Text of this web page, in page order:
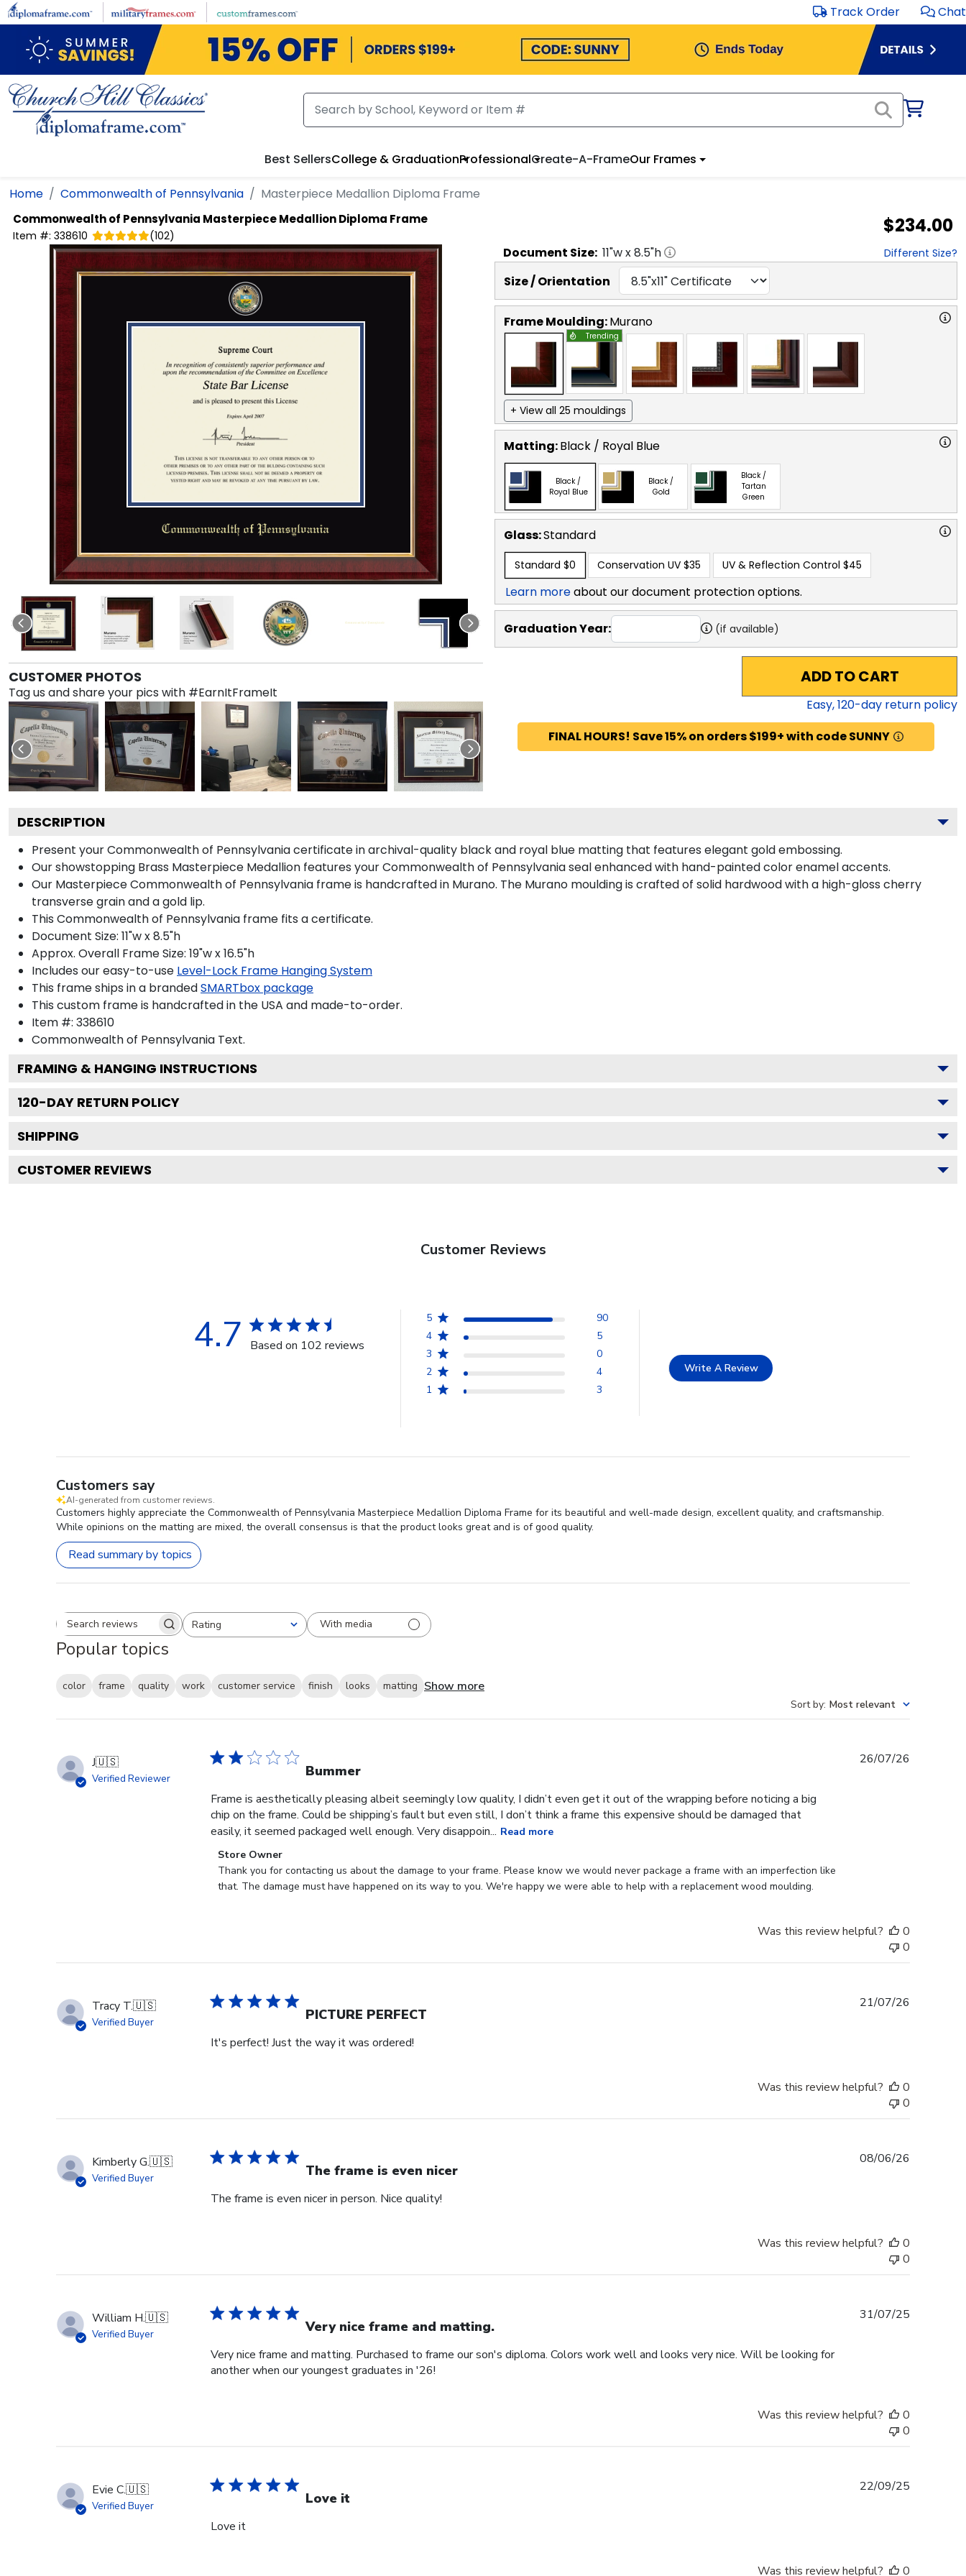
Skip to main content Track Order Chat
Best SellersCollege & GraduationProfessionalCreate-A-FrameOur Frames
Home Commonwealth of Pennsylvania Masterpiece Medallion Diploma Frame
Commonwealth of Pennsylvania Masterpiece Medallion Diploma Frame
Item #: 338610 (102) $234.00
CUSTOMER PHOTOS
Tag us and share your pics with #EarnItFrameIt
Document Size: 11"w x8.5"h Different Size?
Size / Orientation
Frame Moulding:Murano
Trending
+ View all 25 mouldings
Matting:Black / Royal Blue
Black /
Royal Blue
Black /
Gold
Black /
Tartan
Green
Glass:Standard
Standard $0 Conservation UV $35 UV & Reflection Control $45
Learn moreabout our document protection options.
Graduation Year: (if available)
ADD TO CART
Easy,120-day return policy
FINAL HOURS! Save 15% on orders $199+ with code SUNNY
DESCRIPTION
Present your Commonwealth of Pennsylvania certificate in archival-quality black and royal blue matting that features elegant gold embossing.
Our showstopping Brass Masterpiece Medallion features your Commonwealth of Pennsylvania seal enhanced with hand-painted color enamel accents.
Our Masterpiece Commonwealth of Pennsylvania frame is handcrafted in Murano. The Murano moulding is crafted of solid hardwood with a high-gloss cherry
transverse grain and a gold lip.
This Commonwealth of Pennsylvania frame fits a certificate.
Document Size: 11"w x 8.5"h
Approx. Overall Frame Size: 19"w x 16.5"h
Includes our easy-to-use Level-Lock Frame Hanging System
This frame ships in a brandedSMARTbox package
This custom frame is handcrafted in the USA and made-to-order.
Item #: 338610
Commonwealth of Pennsylvania Text.
FRAMING & HANGING INSTRUCTIONS
120-DAY RETURN POLICY
SHIPPING
CUSTOMER REVIEWS
Customer Reviews
4.7 Based on 102 reviews
5
90
4
5
3
0
2
4
1
3
Write A Review
Customers say
AI-generated from customer reviews.
Customers highly appreciate the Commonwealth of Pennsylvania Masterpiece Medallion Diploma Frame for its beautiful and well-made design, excellent quality, and craftsmanship.
While opinions on the matting are mixed, the overall consensus is that the product looks great and is of good quality.
Read summary by topics
Search reviewsRating
All ratings With media
Popular topics
color frame quality work customer service finish looks matting Show more
Sort by: Most relevant
J🇺🇸
Verified Reviewer Bummer
Frame is aesthetically pleasing albeit seemingly low quality, I didn’t even get it out of the wrapping before noticing a big
chip on the frame. Could be shipping’s fault but even still, I don’t think a frame this expensive should be damaged that
easily, it seemed packaged well enough. Very disappoin... Read more
Comments
by
Store
on
Wed
29
Store Owner
Thank you for contacting us about the damage to your frame. Please know we would never package a frame with an imperfection like
that. The damage must have happened on its way to you. We're happy we were able to help with a replacement wood moulding.
26/07/26
Was this review helpful?
0
0
Tracy T.🇺🇸
Verified Buyer PICTURE PERFECT
It's perfect! Just the way it was ordered!
21/07/26
Was this review helpful?
0
0
Kimberly G.🇺🇸
Verified Buyer The frame is even nicer
The frame is even nicer in person. Nice quality!
08/06/26
Was this review helpful?
0
0
William H.🇺🇸
Verified Buyer Very nice frame and matting.
Very nice frame and matting. Purchased to frame our son's diploma. Colors work well and looks very nice. Will be looking for
another when our youngest graduates in '26!
31/07/25
Was this review helpful?
0
0
Evie C.🇺🇸
Verified Buyer Love it
Love it
22/09/25
Was this review helpful? 0